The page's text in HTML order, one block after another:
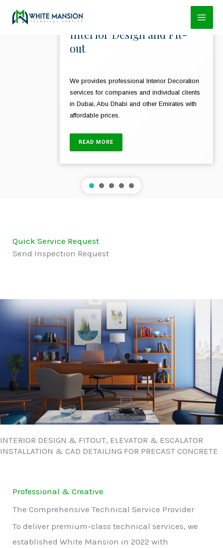
Skip
Interior Design and Fit-
out
We provides professional Interior Decoration
services for companies and individual clients
in Dubai, Abu Dhabi and other Emirates with
affordable prices.
READ MORE
Quick Service Request
Send Inspection Request
INTERIOR DESIGN & FITOUT, ELEVATOR & ESCALATOR
INSTALLATION & CAD DETAILING FOR PRECAST CONCRETE
Professional & Creative
The Comprehensive Technical Service Provider
To deliver premium-class technical services, we
established White Mansion in 2022 with